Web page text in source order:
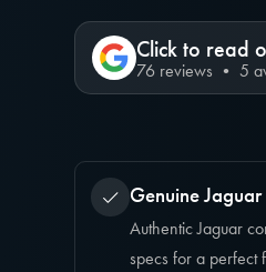
Click to read
76 reviews • 5
Genuine Jaguar
Authentic Jaguar
specs for a perfect